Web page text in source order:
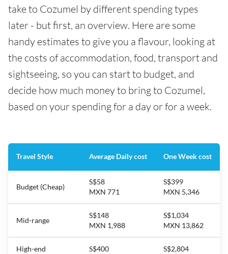
take to Cozumel by different spending types
later - but first, an overview. Here are some
handy estimates to give you a flavour, looking at
the costs of accommodation, food, transport and
sightseeing, so you can start to budget, and
decide how much money to bring to Cozumel,
based on your spending for a day or for a week.
Travel Style Average Daily cost One Week cost
Budget (Cheap)
S$58
MXN 771
S$399
MXN 5,346
Mid-range
S$148
MXN 1,988
S$1,034
MXN 13,862
High-end
S$400
S$2,804